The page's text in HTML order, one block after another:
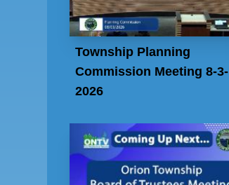
Township Planning
Commission Meeting 8-3-
2026